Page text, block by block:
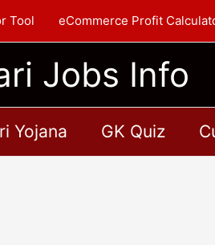
Tool eCommerce Profit
Jobs Info
Yojana GK Quiz